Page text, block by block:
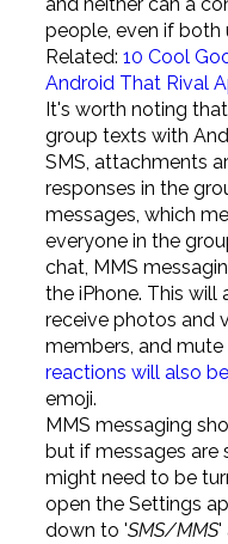
people, even if both
Related: 10 Cool
Android That Rival
It's worth noting that
group texts with
SMS, attachments
responses in the
messages, which
everyone in the
chat, MMS
the iPhone. This
receive photos and
members, and
reactions will also
emoji.
MMS messaging
but if messages are
might need to be
open the Settings
down to 'SMS/MMS'